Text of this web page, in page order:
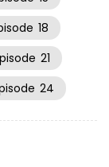
18
21
24